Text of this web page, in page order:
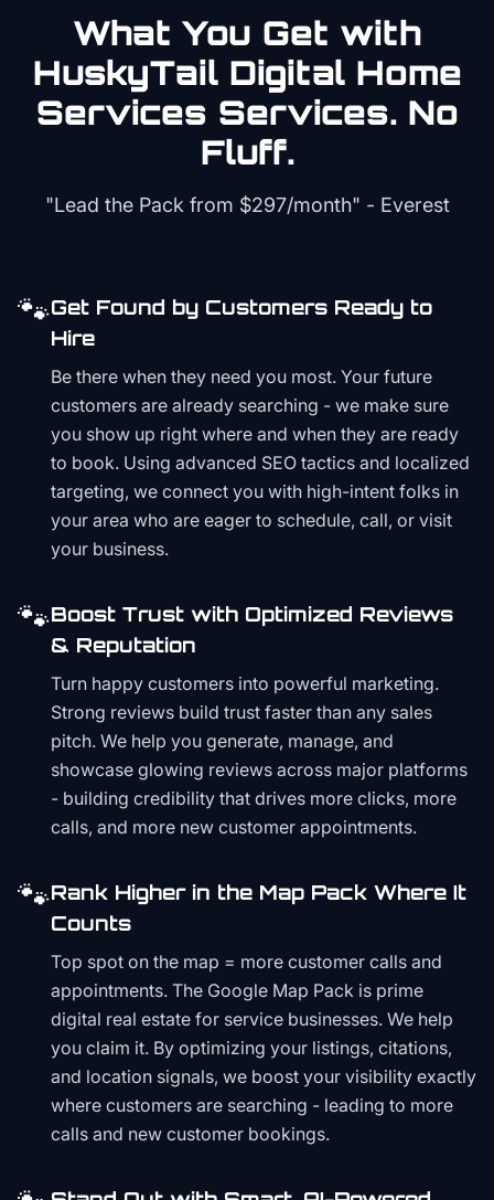
What You Get with
HuskyTail Digital Home
Services Services. No
Fluff.
"Lead the Pack from $297/month" - Everest
🐾Get Found by Customers Ready to
Hire
Be there when they need you most. Your future
customers are already searching - we make sure
you show up right where and when they are ready
to book. Using advanced SEO tactics and localized
targeting, we connect you with high-intent folks in
your area who are eager to schedule, call, or visit
your business.
🐾Boost Trust with Optimized Reviews
& Reputation
Turn happy customers into powerful marketing.
Strong reviews build trust faster than any sales
pitch. We help you generate, manage, and
showcase glowing reviews across major platforms
- building credibility that drives more clicks, more
calls, and more new customer appointments.
🐾Rank Higher in the Map Pack Where It
Counts
Top spot on the map = more customer calls and
appointments. The Google Map Pack is prime
digital real estate for service businesses. We help
you claim it. By optimizing your listings, citations,
and location signals, we boost your visibility exactly
where customers are searching - leading to more
calls and new customer bookings.